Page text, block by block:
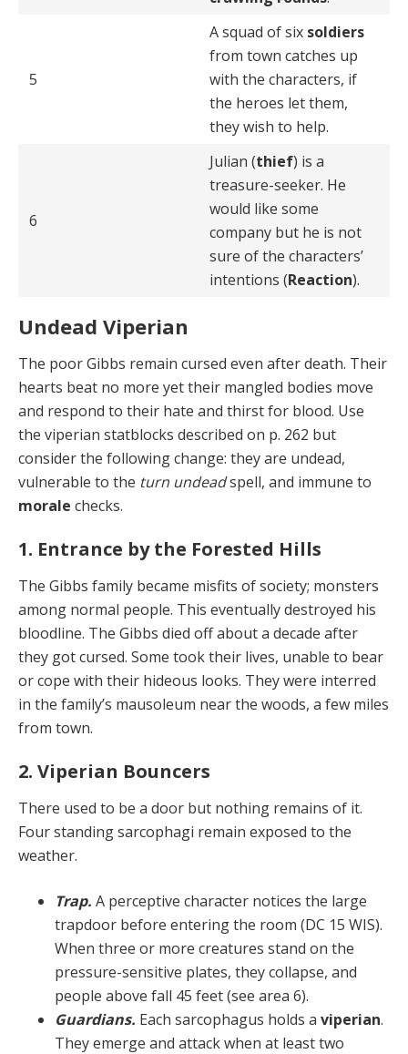
5
A squad of six soldiers
from town catches up
with the characters, if
the heroes let them,
they wish to help.
6
Julian (thief) is a
treasure-seeker. He
would like some
company but he is not
sure of the characters’
intentions (Reaction).
Undead Viperian
The poor Gibbs remain cursed even after death. Their
hearts beat no more yet their mangled bodies move
and respond to their hate and thirst for blood. Use
the viperian statblocks described on p. 262 but
consider the following change: they are undead,
vulnerable to the turn undeadspell, and immune to
morale checks.
1. Entrance by the Forested Hills
The Gibbs family became misfits of society; monsters
among normal people. This eventually destroyed his
bloodline. The Gibbs died off about a decade after
they got cursed. Some took their lives, unable to bear
or cope with their hideous looks. They were interred
in the fam­ily’s mausoleum near the woods, a few miles
from town.
2. Viperian Bouncers
There used to be a door but nothing remains of it.
Four standing sarcophagi remain exposed to the
weather.
Trap. A perceptive character notices the large
trap­door before entering the room (DC 15 WIS).
When three or more creatures stand on the
pressure-sensitive plates, they collapse, and
people above fall 45 feet (see area 6).
Guardians. Each sarcophagus holds a viperian.
They emerge and attack when at least two